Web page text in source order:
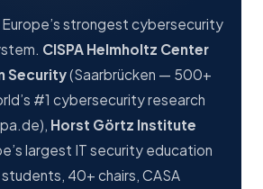
strongest cybersecurity
CISPA Helmholtz Center
Security(Saarbrücken — 500+
#1 cybersecurity research
Horst Görtz Institute
largest IT security education
40+ chairs, CASA